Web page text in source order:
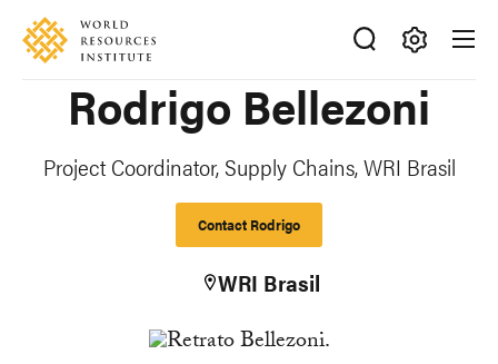
Skip
main
Accessibility
Making
Happen
Rodrigo Bellezoni
Project Coordinator, Supply Chains, WRI Brasil
Contact Rodrigo
WRI Brasil